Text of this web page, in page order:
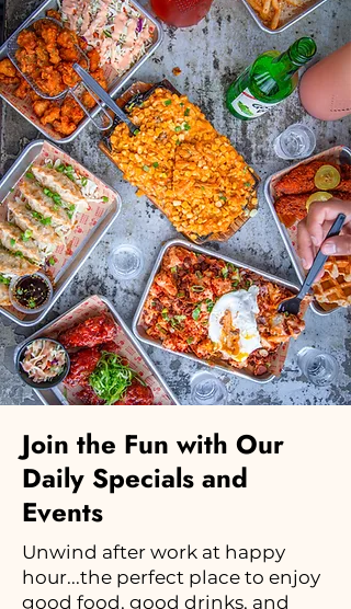
Join the Fun with Our
Daily Specials and
Events
Unwind after work at happy
hour...the perfect place to enjoy
good food, good drinks, and